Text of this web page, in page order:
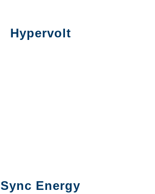
Hypervolt
Sync Energy